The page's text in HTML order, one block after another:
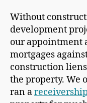
Without
development
our appointment
mortgages
construction
the property. We
ran a